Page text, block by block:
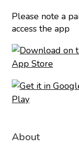
Please note a
access the app
About